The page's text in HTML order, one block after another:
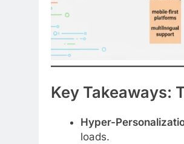
Key Takeaways:
Hyper-
loads.